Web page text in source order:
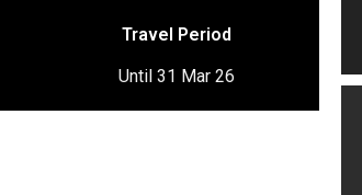
Travel Period
Until 31 Mar 26